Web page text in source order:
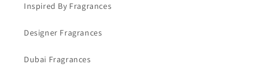
Inspired By Fragrances
Designer Fragrances
Dubai Fragrances